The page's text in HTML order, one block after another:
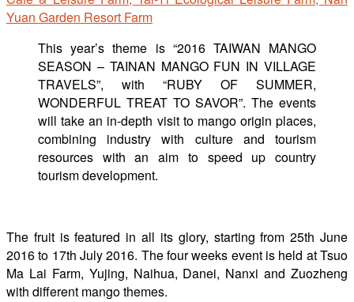
This year’s theme is “2016 TAIWAN MANGO
SEASON – TAINAN MANGO FUN IN VILLAGE
TRAVELS”, with “RUBY OF SUMMER,
WONDERFUL TREAT TO SAVOR”. The events
will take an in-depth visit to mango origin places,
combining industry with culture and tourism
resources with an aim to speed up country
tourism development.
The fruit is featured in all its glory, starting from 25th June
2016 to 17th July 2016. The four weeks event is held at Tsuo
Ma Lai Farm, Yujing, Naihua, Danei, Nanxi and Zuozheng
with different mango themes.